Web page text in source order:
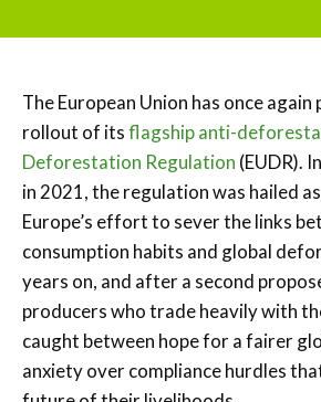
The European Union has once
rollout of itsflagship anti-
Deforestation Regulation (EUDR).
in 2021, the regulation was hailed
Europe’s effort to sever the links
consumption habits and global
years on, and after a second
producers who trade heavily with
caught between hope for a fairer
anxiety over compliance hurdles